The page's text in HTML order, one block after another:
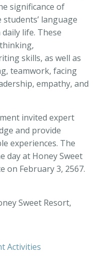
significance of
language
life. These
skills, as well as
teamwork, facing
empathy, and
invited expert
and provide
experiences. The
day at Honey Sweet
on February 3, 2567.
Sweet Resort,
Activities